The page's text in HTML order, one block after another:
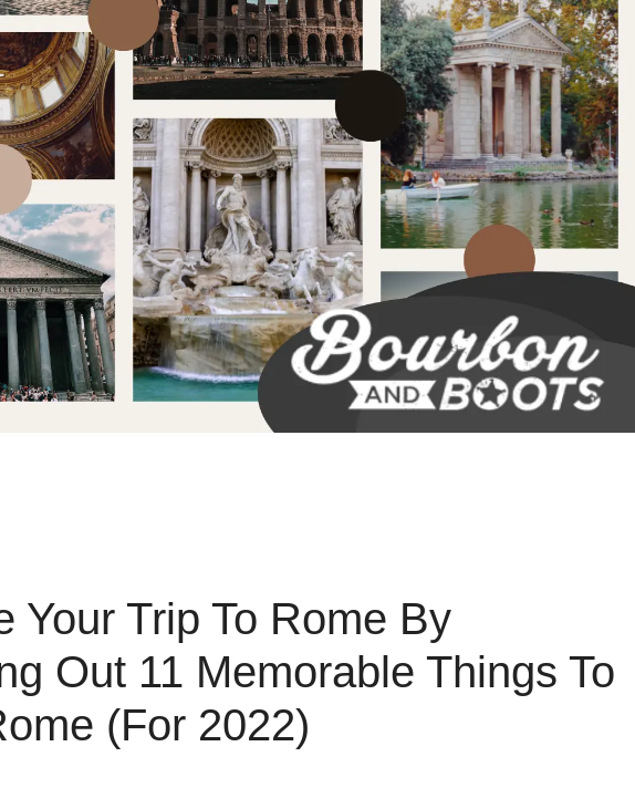
Your Trip To Rome By
Out 11 Memorable Things To
(For 2022)